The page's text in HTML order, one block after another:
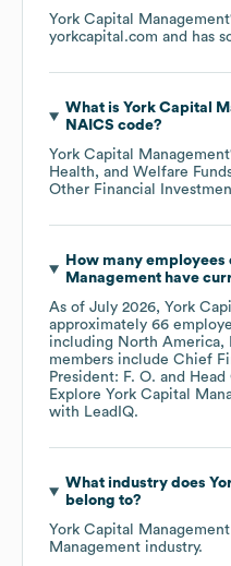
York Capital Management
yorkcapital.com and has
What is York Capital
NAICS code?
York Capital Management
Health, and Welfare
Other Financial
How many employees
Managementhave
As of July 2026, York
approximately 66
including North America
members include Chief
President: F. O.
Head
Explore York Capital
with LeadIQ.
What industry does
belong to?
York Capital Management
Management industry.